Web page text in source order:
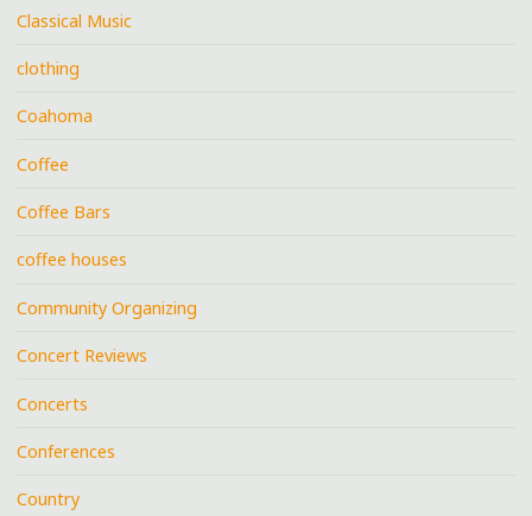
Classical Music
clothing
Coahoma
Coffee
Coffee Bars
coffee houses
Community Organizing
Concert Reviews
Concerts
Conferences
Country